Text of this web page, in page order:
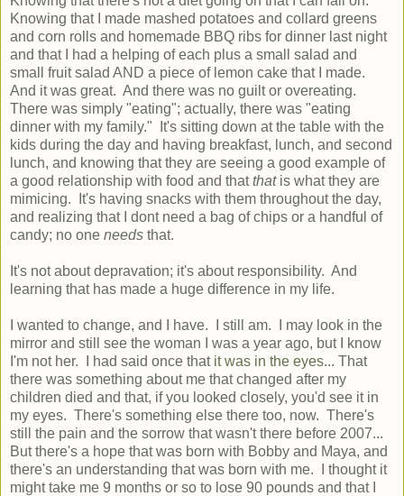
Knowing that I made mashed potatoes and collard greens
and corn rolls and homemade BBQ ribs for dinner last night
and that I had a helping of each plus a small salad and
small fruit salad AND a piece of lemon cake that I made.
And it was great. And there was no guilt or overeating.
There was simply "eating"; actually, there was "eating
dinner with my family." It's sitting down at the table with the
kids during the day and having breakfast, lunch, and second
lunch, and knowing that they are seeing a good example of
a good relationship with food and thatthatis what they are
mimicing. It's having snacks with them throughout the day,
and realizing that I dont need a bag of chips or a handful of
candy; no one needs that.
It's not about depravation; it's about responsibility. And
learning that has made a huge difference in my life.
I wanted to change, and I have. I still am. I may look in the
mirror and still see the woman I was a year ago, but I know
I'm not her. I had said once that it was in the eyes... That
there was something about me that changed after my
children died and that, if you looked closely, you'd see it in
my eyes. There's something else there too, now. There's
still the pain and the sorrow that wasn't there before 2007...
But there's a hope that was born with Bobby and Maya, and
there's an understanding that was born with me. I thought it
might take me 9 months or so to lose 90 pounds and that I